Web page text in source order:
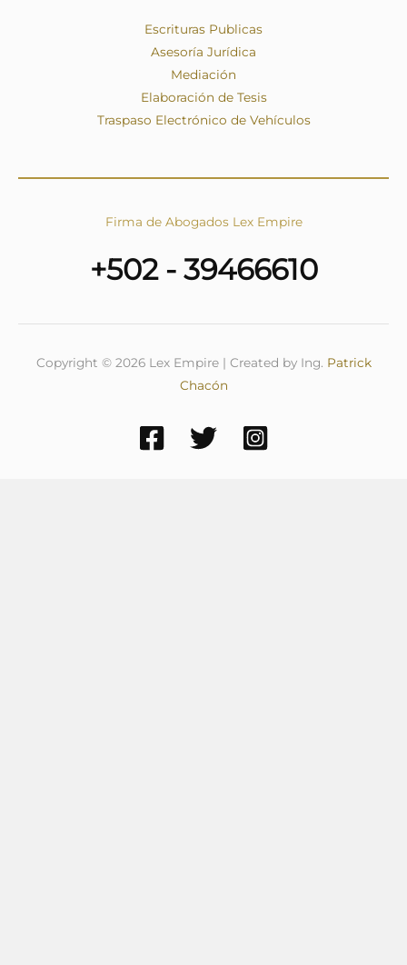
Escrituras Publicas
Asesoría Jurídica
Mediación
Elaboración de Tesis
Traspaso Electrónico de Vehículos
Firma de Abogados Lex Empire
+502 - 39466610
Copyright © 2026 Lex Empire | Created by Ing. Patrick
Chacón